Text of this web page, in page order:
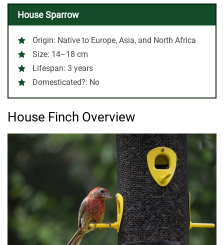
House Sparrow
Origin: Native to Europe, Asia, and North Africa
Size: 14–18 cm
Lifespan: 3 years
Domesticated?: No
House Finch Overview